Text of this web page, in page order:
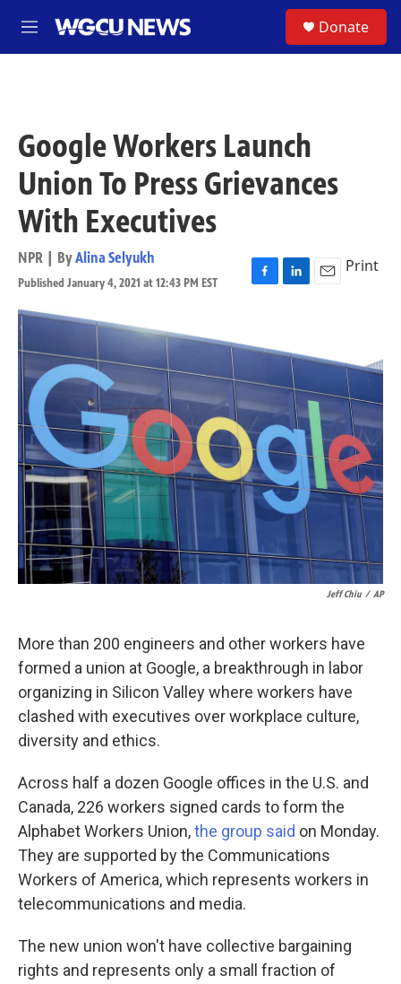
M
e
Donate
Google Workers Launch
Union To Press Grievances
With Executives
NPR | ByAlina Selyukh
Published January 4, 2021 at 12:43 PM EST
F
b
o
k
L
e
I
E
l
Print
Jeff Chiu / AP
More than 200 engineers and other workers have
formed a union at Google, a breakthrough in labor
organizing in Silicon Valley where workers have
clashed with executives over workplace culture,
diversity and ethics.
Across half a dozen Google offices in the U.S. and
Canada, 226 workers signed cards to form the
Alphabet Workers Union,the group said on Monday.
They are supported by the Communications
Workers of America, which represents workers in
telecommunications and media.
The new union won't have collective bargaining
rights and represents only a small fraction of